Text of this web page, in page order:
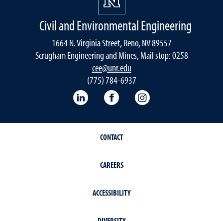
Civil and Environmental Engineering
1664 N. Virginia Street, Reno, NV 89557
Scrugham Engineering and Mines, Mail stop: 0258
cee@unr.edu
(775) 784-6937
LinkedIn Facebook
CONTACT
CAREERS
ACCESSIBILITY